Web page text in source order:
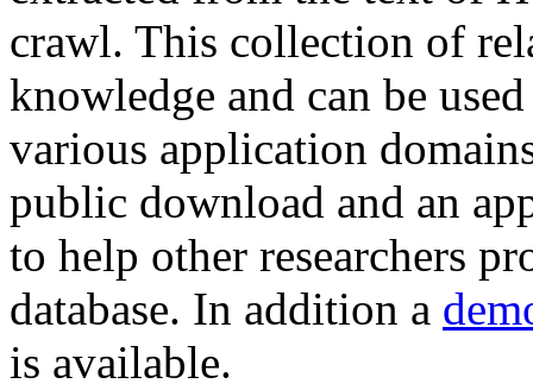
crawl. This collection of
knowledge and can be
various application
public download and an
to help other researchers
database. In addition a
is available.